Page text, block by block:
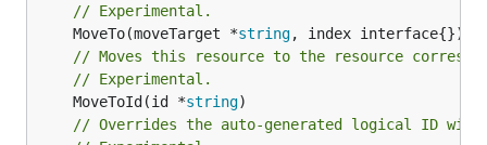
// Experimental.
	MoveTo(moveTarget *
string
// Moves this resource to the resource
// Experimental.
	MoveToId(id *
string)
// Overrides the auto-generated logical ID